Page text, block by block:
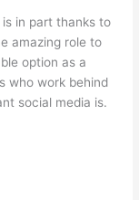
in part thanks to
amazing role to
option as a
who work behind
social media is.